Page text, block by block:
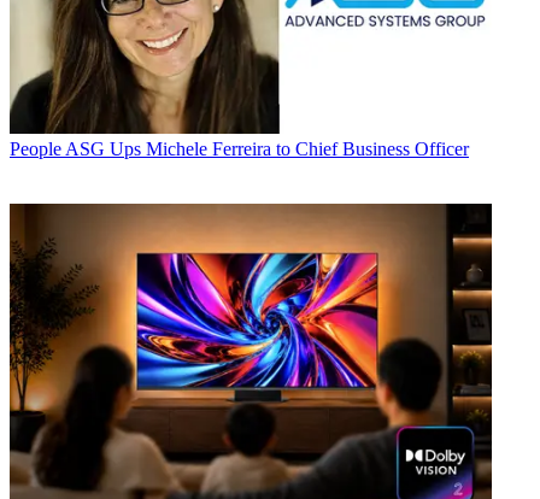
People ASG Ups Michele Ferreira to Chief Business Officer